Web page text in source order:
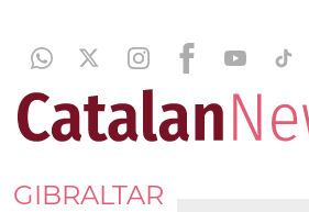
GIBRALTAR